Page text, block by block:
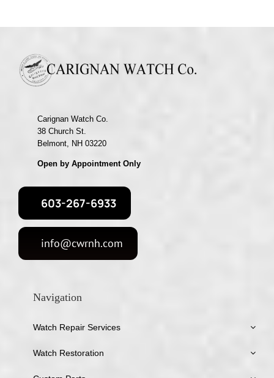
Carignan Watch Co.
38 Church St.
Belmont, NH 03220
Open by Appointment Only
603-267-6933
info@cwrnh.com
Navigation
Watch Repair Services
Watch Restoration